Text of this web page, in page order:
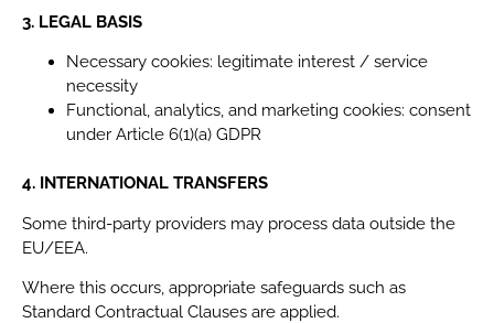
3. LEGAL BASIS
Necessary cookies: legitimate interest / service
necessity
Functional, analytics, and marketing cookies: consent
under Article 6(1)(a) GDPR
4. INTERNATIONAL TRANSFERS
Some third-party providers may process data outside the
EU/EEA.
Where this occurs, appropriate safeguards such as
Standard Contractual Clauses are applied.